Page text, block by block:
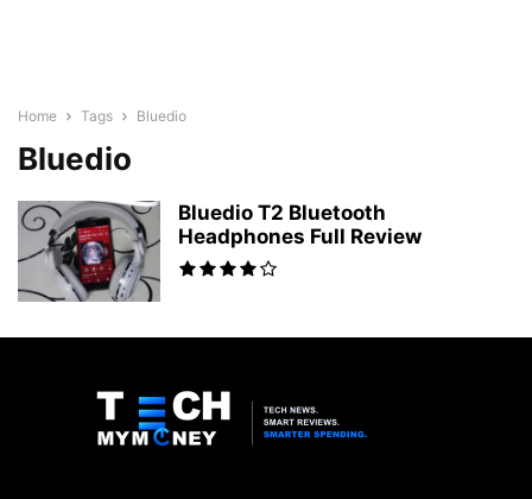
Home Tags Bluedio
Bluedio
Bluedio T2 Bluetooth
Headphones Full Review